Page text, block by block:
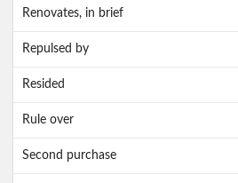
Renovates, in brief
Repulsed by
Resided
Rule over
Second purchase